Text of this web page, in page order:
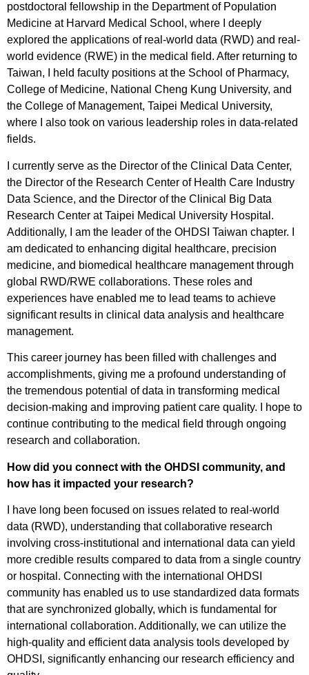
postdoctoral fellowship in the Department of Population
Medicine at Harvard Medical School, where I deeply
explored the applications of real-world data (RWD) and real-
world evidence (RWE) in the medical field. After returning to
Taiwan, I held faculty positions at the School of Pharmacy,
College of Medicine, National Cheng Kung University, and
the College of Management, Taipei Medical University,
where I also took on various leadership roles in data-related
fields.
I currently serve as the Director of the Clinical Data Center,
the Director of the Research Center of Health Care Industry
Data Science, and the Director of the Clinical Big Data
Research Center at Taipei Medical University Hospital.
Additionally, I am the leader of the OHDSI Taiwan chapter. I
am dedicated to enhancing digital healthcare, precision
medicine, and biomedical healthcare management through
global RWD/RWE collaborations. These roles and
experiences have enabled me to lead teams to achieve
significant results in clinical data analysis and healthcare
management.
This career journey has been filled with challenges and
accomplishments, giving me a profound understanding of
the tremendous potential of data in transforming medical
decision-making and improving patient care quality. I hope to
continue contributing to the medical field through ongoing
research and collaboration.
How did you connect with the OHDSI community, and
how has it impacted your research?
I have long been focused on issues related to real-world
data (RWD), understanding that collaborative research
involving cross-institutional and international data can yield
more credible results compared to data from a single country
or hospital. Connecting with the international OHDSI
community has enabled us to use standardized data formats
that are synchronized globally, which is fundamental for
international collaboration. Additionally, we can utilize the
high-quality and efficient data analysis tools developed by
OHDSI, significantly enhancing our research efficiency and